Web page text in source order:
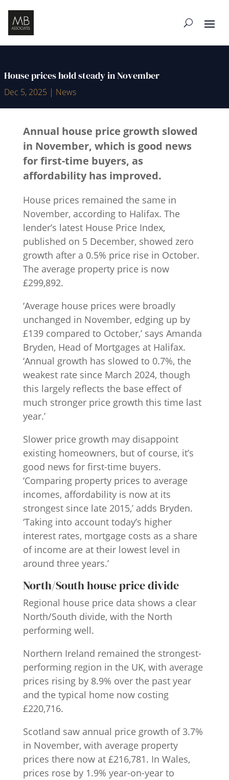
House prices hold steady in November
Dec 5, 2025 | News
Annual house price growth slowed
in November, which is good news
for first-time buyers, as
affordability has improved.
House prices remained the same in
November, according to Halifax. The
lender’s latest House Price Index,
published on 5 December, showed zero
growth after a 0.5% price rise in October.
The average property price is now
£299,892.
‘Average house prices were broadly
unchanged in November, edging up by
£139 compared to October,’ says Amanda
Bryden, Head of Mortgages at Halifax.
‘Annual growth has slowed to 0.7%, the
weakest rate since March 2024, though
this largely reflects the base effect of
much stronger price growth this time last
year.’
Slower price growth may disappoint
existing homeowners, but of course, it’s
good news for first-time buyers.
‘Comparing property prices to average
incomes, affordability is now at its
strongest since late 2015,’ adds Bryden.
‘Taking into account today’s higher
interest rates, mortgage costs as a share
of income are at their lowest level in
around three years.’
North/South house price divide
Regional house price data shows a clear
North/South divide, with the North
performing well.
Northern Ireland remained the strongest-
performing region in the UK, with average
prices rising by 8.9% over the past year
and the typical home now costing
£220,716.
Scotland saw annual price growth of 3.7%
in November, with average property
prices there now at £216,781. In Wales,
prices rose by 1.9% year-on-year to